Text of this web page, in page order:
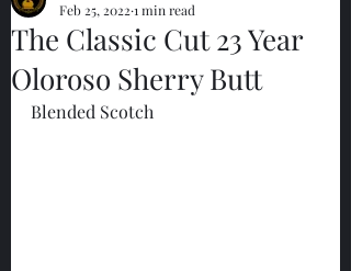
The Classic Cut 23 Year
Oloroso Sherry Butt
Feb 25, 2022 1 min read
Blended Scotch